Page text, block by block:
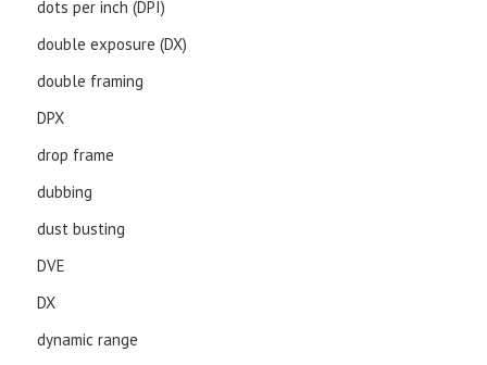
dots per inch (DPI)
double exposure (DX)
double framing
DPX
drop frame
dubbing
dust busting
DVE
DX
dynamic range